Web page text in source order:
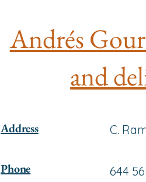
Andrés
and
Address
Phone
C.
644 56